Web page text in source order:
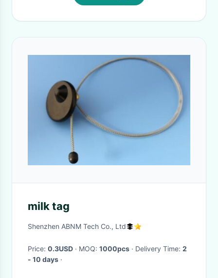
milk tag
Shenzhen ABNM Tech Co., Ltd
Price: 0.3USD · MOQ: 1000pcs · Delivery Time: 2
- 10 days ·